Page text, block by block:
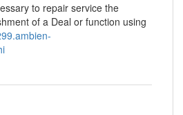
to repair service the
of a Deal or function using